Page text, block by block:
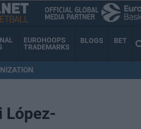
EUROHOOPS
TRADEMARKS
BLOGS BET
López-